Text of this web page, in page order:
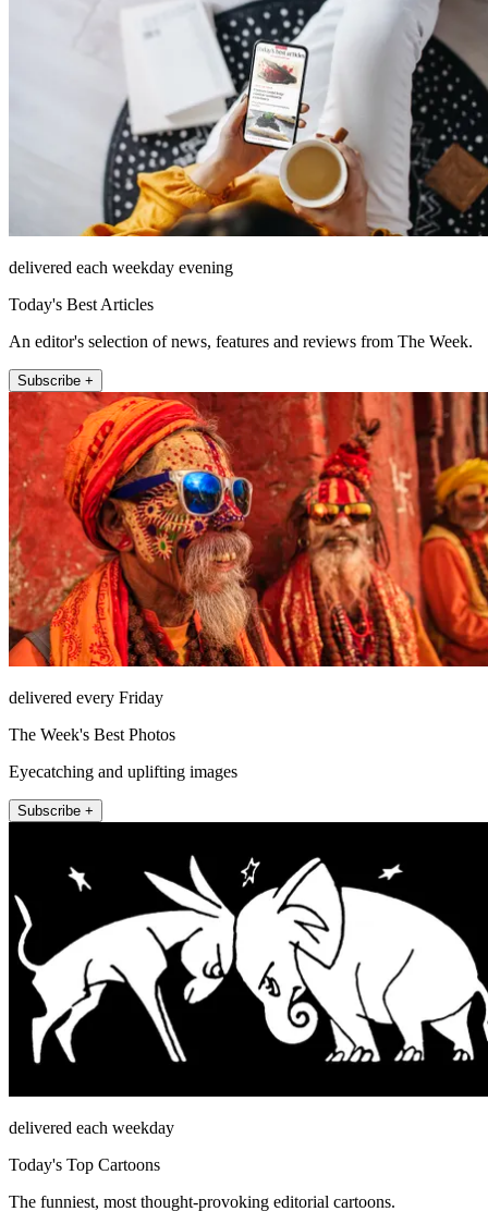
delivered each weekday evening
Today's Best Articles
An editor's selection of news, features and reviews from The Week.
Subscribe +
delivered every Friday
The Week's Best Photos
Eyecatching and uplifting images
Subscribe +
delivered each weekday
Today's Top Cartoons
The funniest, most thought-provoking editorial cartoons.